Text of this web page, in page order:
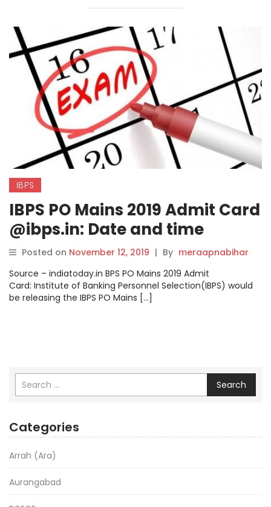
IBPS
IBPS PO Mains 2019 Admit Card
@ibps.in: Date and time
confirmed.
Posted on November 12, 2019 | By meraapnabihar
Source – indiatoday.in BPS PO Mains 2019 Admit
Card: Institute of Banking Personnel Selection(IBPS) would
be releasing the IBPS PO Mains […]
Search
Categories
Arrah (Ara)
Aurangabad